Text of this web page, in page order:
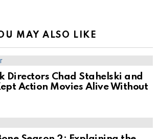
MAY ALSO LIKE
Directors Chad Stahelski and
Action Movies Alive Without